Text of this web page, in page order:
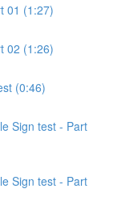
01 (1:27)
02 (1:26)
(0:46)
Sign test - Part
Sign test - Part